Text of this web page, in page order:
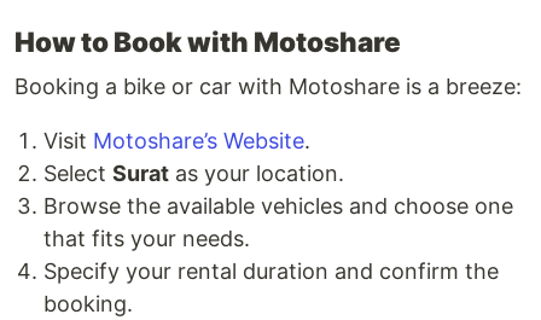
How to Book with Motoshare
Booking a bike or car with Motoshare is a breeze:
Visit Motoshare’s Website.
Select Surat as your location.
Browse the available vehicles and choose one
that fits your needs.
Specify your rental duration and confirm the
booking.